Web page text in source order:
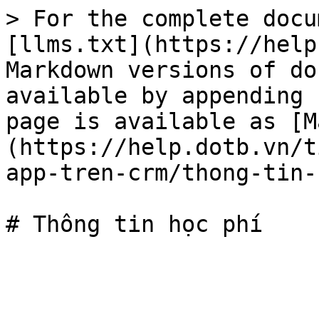
> For the complete
[llms.txt](https://
Markdown versions of
available by
page is available as
(https://help.dotb.vn/
app-tren-crm/thong-